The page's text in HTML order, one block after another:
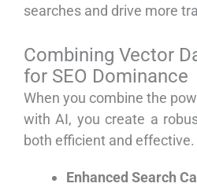
searches and drive more
Combining Vector
for SEO Dominance
When you combine the
with AI, you create a
both efficient and effective.
Enhanced Search